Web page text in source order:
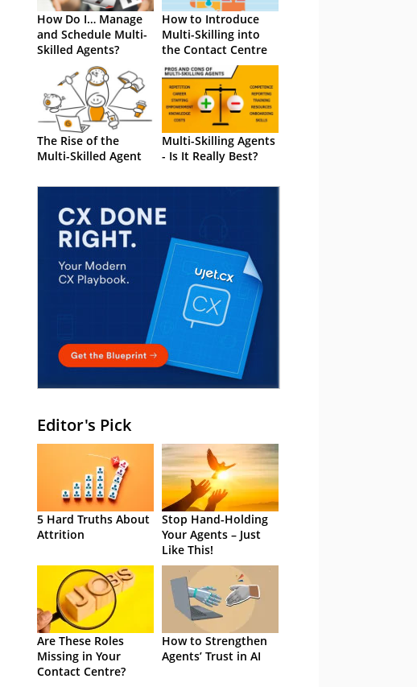
How Do I… Manage
and Schedule Multi-
Skilled Agents?
How to Introduce
Multi-Skilling into
the Contact Centre
The Rise of the
Multi-Skilled Agent
Multi-Skilling Agents
- Is It Really Best?
Editor's Pick
5 Hard Truths About
Attrition
Stop Hand-Holding
Your Agents – Just
Like This!
Are These Roles
Missing in Your
Contact Centre?
How to Strengthen
Agents’ Trust in AI